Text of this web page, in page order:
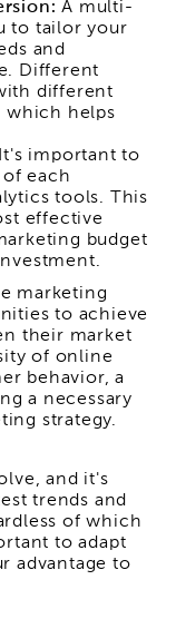
A multi-
to tailor your
and
Different
different
which helps
It's important to
each
tools. This
effective
budget
marketing
to achieve
their market
of online
behavior, a
a necessary
strategy.
and it's
trends and
of which
to adapt
advantage to